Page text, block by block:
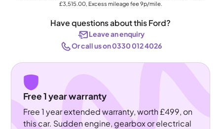
£3,515.00, Excess mileage fee9p/mile.
Have questions about this Ford?
Leave an enquiry
Or call us on 0330 012 4026
Free 1 year warranty
Free 1 year extended warranty, worth £499, on
this car. Sudden engine, gearbox or electrical